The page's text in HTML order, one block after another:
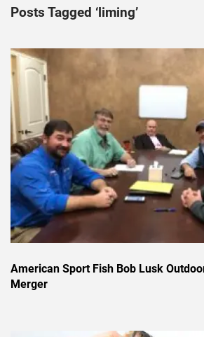
Posts Tagged ‘liming’
American Sport Fish Bob Lusk
Merger